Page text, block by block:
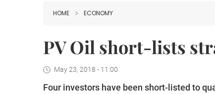
HOME ECONOMY
PV Oil short-lists
May 23, 2018 - 11:00
Four investors have been short-listed to